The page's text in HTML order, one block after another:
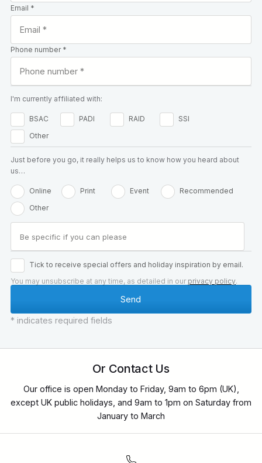
Email *
Phone number *
I'm currently affiliated with:
BSAC PADI RAID
SSI
Other
Just before you go, it really helps us to know how you heard about
us…
Online Print Event
Recommended
Other
Tick to receive special offers and holiday inspiration by email.
You may unsubscribe at any time, as detailed in our privacy policy.
* indicates required fields
Or Contact Us
Our office is open Monday to Friday, 9am to 6pm (UK),
except UK public holidays, and 9am to 1pm on Saturday from
January to March